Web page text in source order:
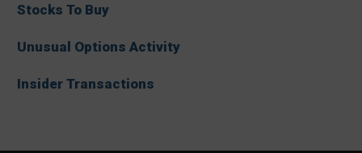
Stocks To Buy
Unusual Options Activity
Insider Transactions